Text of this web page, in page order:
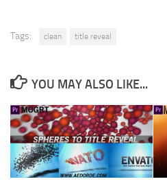
Tags: clean title reveal
YOU MAY ALSO LIKE...